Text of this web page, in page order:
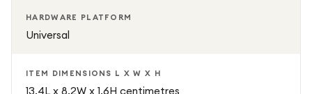
HARDWARE PLATFORM
Universal
ITEM DIMENSIONS L X W X H
13.4L x 8.2W x 1.6H centimetres